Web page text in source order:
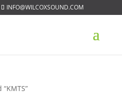
INFO@WILCOXSOUND.COM